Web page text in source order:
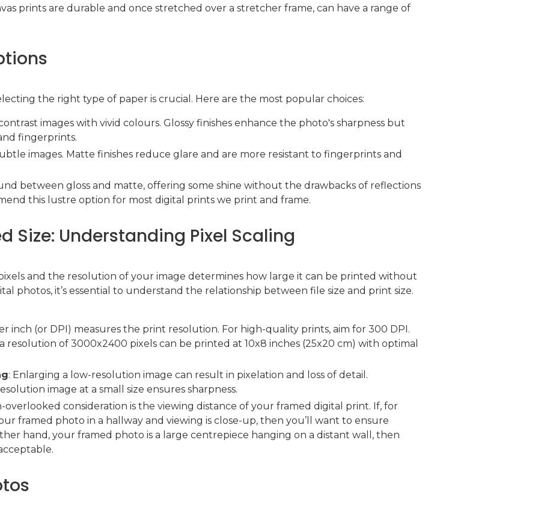
prints are durable and once stretched over a stretcher frame, can have a range of
the right type of paper is crucial. Here are the most popular choices:
images with vivid colours. Glossy finishes enhance the photo's sharpness but
fingerprints.
images. Matte finishes reduce glare and are more resistant to fingerprints and
between gloss and matte, offering some shine without the drawbacks of reflections
this lustre option for most digital prints we print and frame.
Size: Understanding Pixel Scaling
and the resolution of your image determines how large it can be printed without
photos, it’s essential to understand the relationship between file size and print size.
inch (or DPI) measures the print resolution. For high-quality prints, aim for 300 DPI.
resolution of 3000x2400 pixels can be printed at 10x8 inches (25x20 cm) with optimal
: Enlarging a low-resolution image can result in pixelation and loss of detail.
image at a small size ensures sharpness.
overlooked consideration is the viewing distance of your framed digital print. If, for
framed photo in a hallway and viewing is close-up, then you’ll want to ensure
hand, your framed photo is a large centrepiece hanging on a distant wall, then